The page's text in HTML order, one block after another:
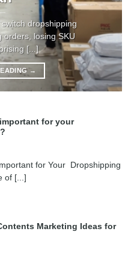
dropshipping
orders, losing SKU
[...]
→
for your
for Your Dropshipping
of [...]
Marketing Ideas for